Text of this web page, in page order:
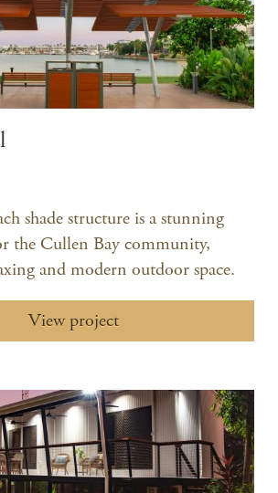
shade structure is a stunning
the Cullen Bay community,
and modern outdoor space.
View project